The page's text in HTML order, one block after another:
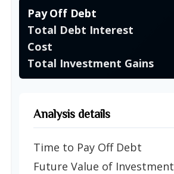
Pay Off Debt
Total Debt Interest
Cost
Total Investment Gains
Analysis details
Time to Pay Off Debt
Future Value of Investment